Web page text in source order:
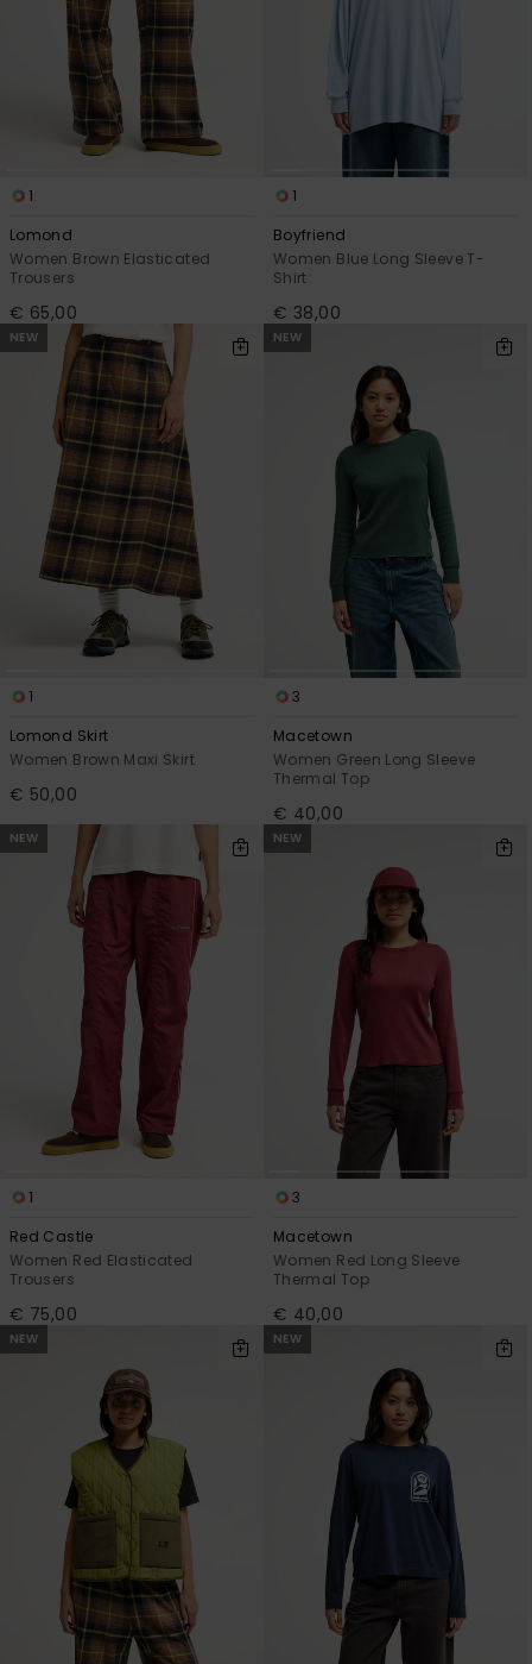
1
Lomond
Women Brown Elasticated
Trousers
€ 65,00
1
Boyfriend
Women Blue Long Sleeve T-
Shirt
€ 38,00
NEW
1
Lomond Skirt
Women Brown Maxi Skirt
€ 50,00
NEW
3
Macetown
Women Green Long Sleeve
Thermal Top
€ 40,00
NEW
1
Red Castle
Women Red Elasticated
Trousers
€ 75,00
NEW
3
Macetown
Women Red Long Sleeve
Thermal Top
€ 40,00
NEW NEW